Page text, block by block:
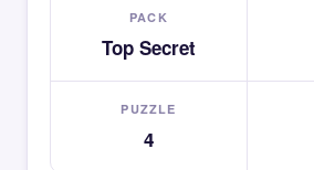
PACK
Top Secret
PUZZLE
4